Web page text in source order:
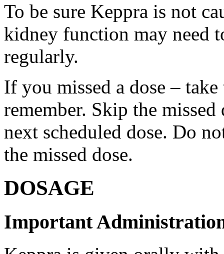
To be sure Keppra is not
kidney function may need
regularly.
If you missed a dose – take
remember. Skip the
next scheduled dose. Do
the missed dose.
DOSAGE
Important